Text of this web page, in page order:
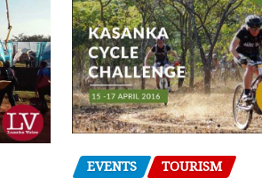
EVENTS TOURISM